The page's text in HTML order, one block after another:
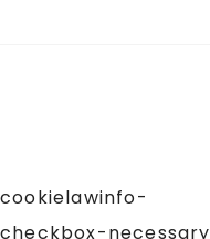
cookielawinfo-
checkbox-necessary